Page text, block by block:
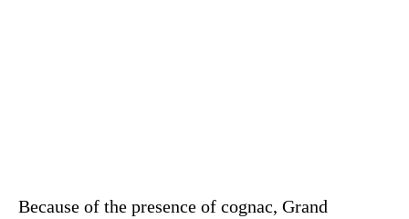
Because of the presence of cognac, Grand